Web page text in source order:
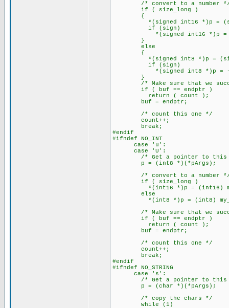
/* convert to a number
if ( size_long )
{
*(signed int16 *)p =
if (sign)
*(signed int16 *)p = -
}
else
{
*(signed int8 *)p =
if (sign)
*(signed int8 *)p = -
}
/* Make sure that we
if ( buf == endptr )
return ( count );
buf = endptr;
/* count this one */
count++;
break;
#endif
#ifndef NO_INT
case 'u':
case 'U':
/* Get a pointer to this
p = (int8 *)(*pArgs);
/* convert to a number
if ( size_long )
*(int16 *)p = (int16)
else
*(int8 *)p = (int8)
/* Make sure that we
if ( buf == endptr )
return ( count );
buf = endptr;
/* count this one */
count++;
break;
#endif
#ifndef NO_STRING
case 's':
/* Get a pointer to this
p = (char *)(*pArgs);
/* copy the chars */
while (1)